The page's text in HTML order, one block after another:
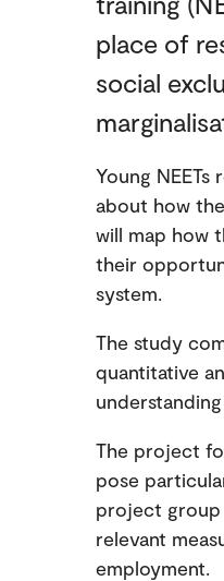
place of
social
Young
about how
will map how
their
system.
The study
quantitative
The project
pose
project group
relevant
employment.